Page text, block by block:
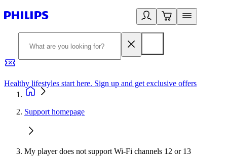
Healthy lifestyles start here. Sign up and get exclusive offers
Support homepage
My player does not support Wi-Fi channels 12 or 13